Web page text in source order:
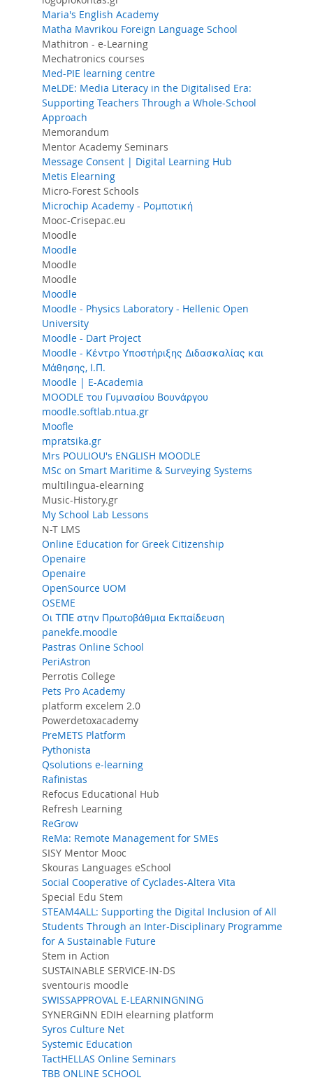
Maria's English Academy
Matha Mavrikou Foreign Language School
Mathitron - e-Learning
Mechatronics courses
Med-PIE learning centre
MeLDE: Media Literacy in the Digitalised Era:
Supporting Teachers Through a Whole-School
Approach
Memorandum
Mentor Academy Seminars
Message Consent | Digital Learning Hub
Metis Elearning
Micro-Forest Schools
Microchip Academy - Ρομποτική
Mooc-Crisepac.eu
Moodle
Moodle
Moodle
Moodle
Moodle
Moodle - Physics Laboratory - Hellenic Open
University
Moodle - Dart Project
Moodle - Κέντρο Υποστήριξης Διδασκαλίας και
Μάθησης, Ι.Π.
Moodle | E-Academia
MOODLE του Γυμνασίου Βουνάργου
moodle.softlab.ntua.gr
Moofle
mpratsika.gr
Mrs POULIOU's ENGLISH MOODLE
MSc on Smart Maritime & Surveying Systems
multilingua-elearning
Music-History.gr
My School Lab Lessons
N-T LMS
Online Education for Greek Citizenship
Openaire
Openaire
OpenSource UOM
OSEME
Oι ΤΠΕ στην Πρωτοβάθμια Εκπαίδευση
panekfe.moodle
Pastras Online School
PeriAstron
Perrotis College
Pets Pro Academy
platform excelem 2.0
Powerdetoxacademy
PreMETS Platform
Pythonista
Qsolutions e-learning
Rafinistas
Refocus Educational Hub
Refresh Learning
ReGrow
ReMa: Remote Management for SMEs
SISY Mentor Mooc
Skouras Languages eSchool
Social Cooperative of Cyclades-Altera Vita
Special Edu Stem
STEAM4ALL: Supporting the Digital Inclusion of All
Students Through an Inter-Disciplinary Programme
for A Sustainable Future
Stem in Action
SUSTAINABLE SERVICE-IN-DS
sventouris moodle
SWISSAPPROVAL E-LEARNINGNING
SYNERGiNN EDIH elearning platform
Syros Culture Net
Systemic Education
TactHELLAS Online Seminars
TBB ONLINE SCHOOL